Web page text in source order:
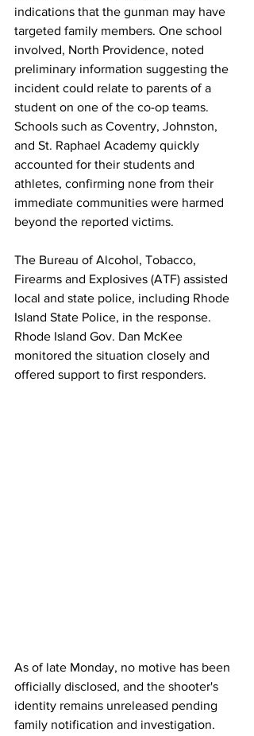
indications that the gunman may have
targeted family members. One school
involved, North Providence, noted
preliminary information suggesting the
incident could relate to parents of a
student on one of the co-op teams.
Schools such as Coventry, Johnston,
and St. Raphael Academy quickly
accounted for their students and
athletes, confirming none from their
immediate communities were harmed
beyond the reported victims.
The Bureau of Alcohol, Tobacco,
Firearms and Explosives (ATF) assisted
local and state police, including Rhode
Island State Police, in the response.
Rhode Island Gov. Dan McKee
monitored the situation closely and
offered support to first responders.
As of late Monday, no motive has been
officially disclosed, and the shooter's
identity remains unreleased pending
family notification and investigation.